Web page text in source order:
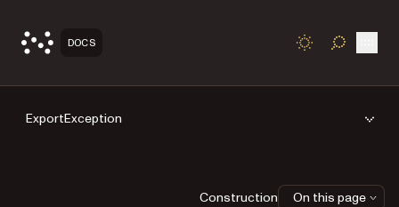
DOCS TOGGLE
ExportException
Construction On this page